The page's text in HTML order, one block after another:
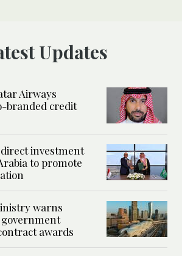
Updates
Airways
branded credit
investment
to promote
warns
awards